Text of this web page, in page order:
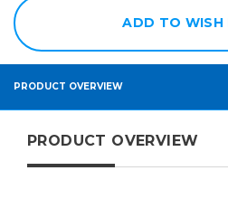
ADD TO WISH
PRODUCT OVERVIEW
PRODUCT OVERVIEW